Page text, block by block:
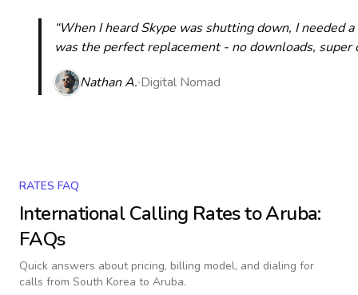
“When I heard Skype was shutting down, I needed
was the perfect replacement - no downloads,
Nathan A. Digital Nomad
RATES FAQ
International Calling Rates toAruba:
FAQs
Quick answers about pricing, billing model, and dialing for
calls from South Korea to Aruba.